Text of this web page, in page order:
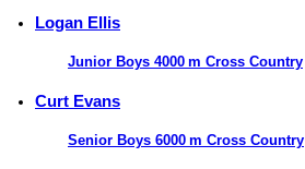
Logan Ellis
Junior Boys 4000 m Cross Country
Curt Evans
Senior Boys 6000 m Cross Country